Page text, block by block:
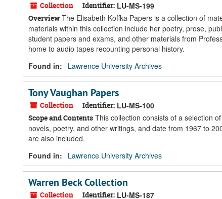
Collection Identifier: LU-MS-199
Overview The Elisabeth Koffka Papers is a collection of
materials within this collection include her poetry, prose,
student papers and exams, and other materials from
home to audio tapes recounting personal history.
Found in:
Lawrence University Archives
Tony Vaughan Papers
Collection Identifier: LU-MS-100
Scope and Contents This collection consists of a selection
novels, poetry, and other writings, and date from 1967 to
are also included.
Found in:
Lawrence University Archives
Warren Beck Collection
Collection Identifier: LU-MS-187